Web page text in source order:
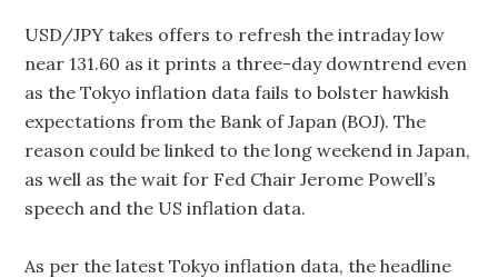
USD/JPY takes offers to refresh the intraday low
near 131.60 as it prints a three-day downtrend even
as the Tokyo inflation data fails to bolster hawkish
expectations from the Bank of Japan (BOJ). The
reason could be linked to the long weekend in Japan,
as well as the wait for Fed Chair Jerome Powell’s
speech and the US inflation data.
As per the latest Tokyo inflation data, the headline